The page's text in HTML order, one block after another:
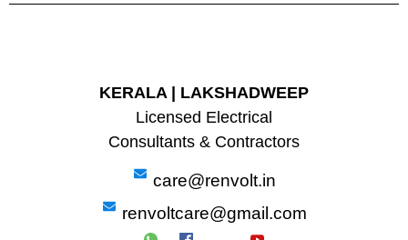
KERALA | LAKSHADWEEP
Licensed Electrical
Consultants & Contractors
care@renvolt.in
renvoltcare@gmail.com